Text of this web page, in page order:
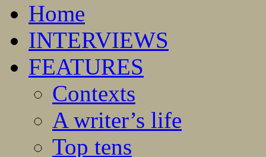
Home
INTERVIEWS
FEATURES
Contexts
A writer’s life
Top tens